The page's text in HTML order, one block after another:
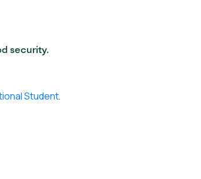
security.
Student.